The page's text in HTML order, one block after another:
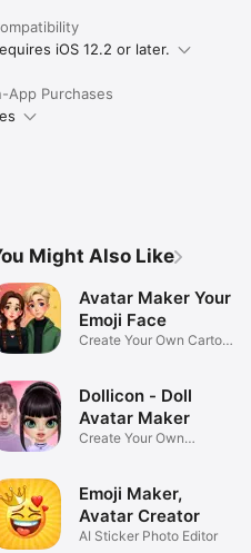
iOS 12.2 or later.
App Purchases
Might Also Like
Avatar Maker Your
Emoji Face
Create Your Own Cartoon
Dollicon - Doll
Avatar Maker
Create Your Own
Emoji Maker,
Avatar Creator
AI Sticker Photo Editor